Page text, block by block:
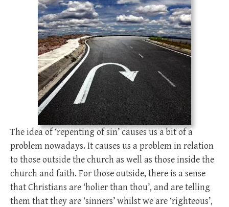
The idea of ‘repenting of sin’ causes us a bit of a
problem nowadays. It causes us a problem in relation
to those outside the church as well as those inside the
church and faith. For those outside, there is a sense
that Christians are ‘holier than thou’, and are telling
them that they are ‘sinners’ whilst we are ‘righteous’,